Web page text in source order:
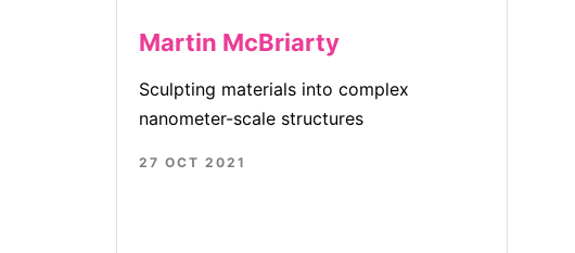
Martin McBriarty
Sculpting materials into complex
nanometer-scale structures
27 OCT 2021